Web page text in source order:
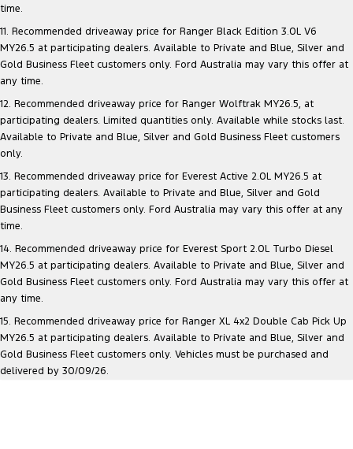
time.
11. Recommended driveaway price for Ranger Black Edition 3.0L V6
MY26.5 at participating dealers. Available to Private and Blue, Silver and
Gold Business Fleet customers only. Ford Australia may vary this offer at
any time.
12. Recommended driveaway price for Ranger Wolftrak MY26.5, at
participating dealers. Limited quantities only. Available while stocks last.
Available to Private and Blue, Silver and Gold Business Fleet customers
only.
13. Recommended driveaway price for Everest Active 2.0L MY26.5 at
participating dealers. Available to Private and Blue, Silver and Gold
Business Fleet customers only. Ford Australia may vary this offer at any
time.
14. Recommended driveaway price for Everest Sport 2.0L Turbo Diesel
MY26.5 at participating dealers. Available to Private and Blue, Silver and
Gold Business Fleet customers only. Ford Australia may vary this offer at
any time.
15. Recommended driveaway price for Ranger XL 4x2 Double Cab Pick Up
MY26.5 at participating dealers. Available to Private and Blue, Silver and
Gold Business Fleet customers only. Vehicles must be purchased and
delivered by 30/09/26.